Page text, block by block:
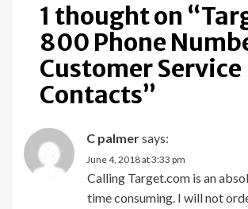
1 thought on “
800 Phone
Customer Service
Contacts”
C palmersays:
June 4, 2018 at 3:33 pm
Calling Target.com is an
time consuming. I will not